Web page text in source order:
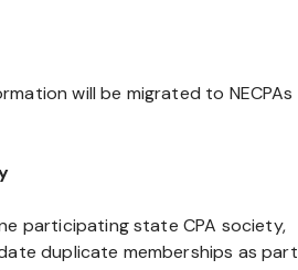
will be migrated to NECPAs
participating state CPA society,
duplicate memberships as part